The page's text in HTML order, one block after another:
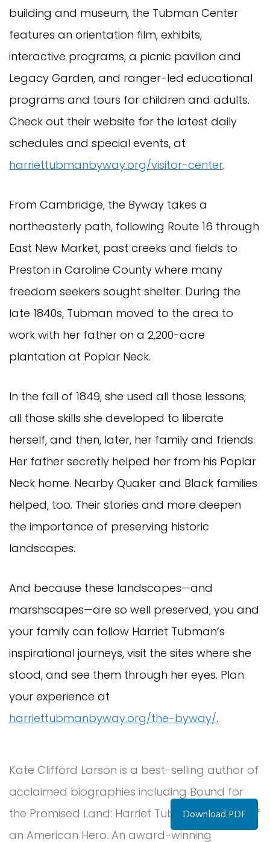
building and museum, the Tubman Center
features an orientation film, exhibits,
interactive programs, a picnic pavilion and
Legacy Garden, and ranger-led educational
programs and tours for children and adults.
Check out their website for the latest daily
schedules and special events, at
harriettubmanbyway.org/visitor-center.
From Cambridge, the Byway takes a
northeasterly path, following Route 16 through
East New Market, past creeks and fields to
Preston in Caroline County where many
freedom seekers sought shelter. During the
late 1840s, Tubman moved to the area to
work with her father on a 2,200-acre
plantation at Poplar Neck.
In the fall of 1849, she used all those lessons,
all those skills she developed to liberate
herself, and then, later, her family and friends.
Her father secretly helped her from his Poplar
Neck home. Nearby Quaker and Black families
helped, too. Their stories and more deepen
the importance of preserving historic
landscapes.
And because these landscapes—and
marshscapes—are so well preserved, you and
your family can follow Harriet Tubman’s
inspirational journeys, visit the sites where she
stood, and see them through her eyes. Plan
your experience at
harriettubmanbyway.org/the-byway/.
Kate Clifford Larson is a best-selling author of
acclaimed biographies including Bound for
the Promised Land: Harriet Tubman, Portrait of
an American Hero. An award-winning
Download PDF